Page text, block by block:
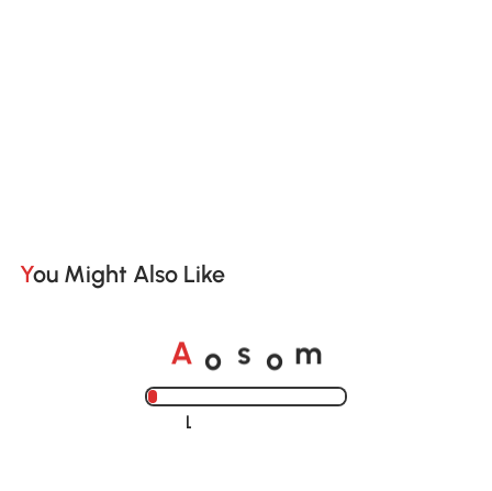
You Might Also Like
A o s o m
Loading......